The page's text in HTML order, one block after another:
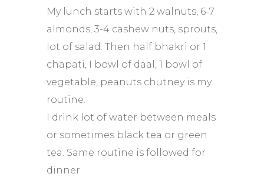
My lunch starts with 2 walnuts, 6-7
almonds, 3-4 cashew nuts, sprouts,
lot of salad. Then half bhakri or 1
chapati, I bowl of daal, 1 bowl of
vegetable, peanuts chutney is my
routine.
I drink lot of water between meals
or sometimes black tea or green
tea. Same routine is followed for
dinner.